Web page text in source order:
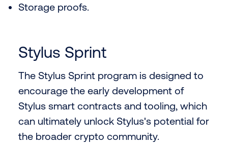
Storage proofs.
Stylus Sprint
The Stylus Sprint program is designed to
encourage the early development of
Stylus smart contracts and tooling, which
can ultimately unlock Stylus's potential for
the broader crypto community.